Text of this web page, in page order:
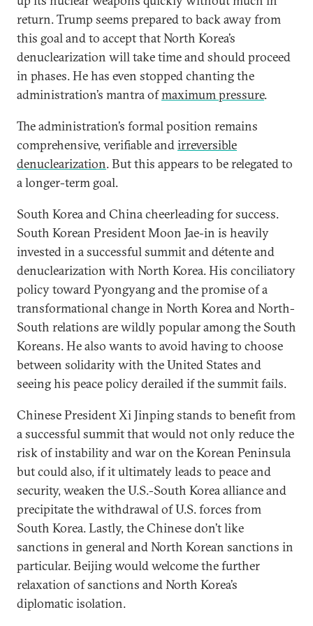
return. Trump seems prepared to back away from
this goal and to accept that North Korea’s
denuclearization will take time and should proceed
in phases. He has even stopped chanting the
administration’s mantra ofmaximum pressure.
The administration’s formal position remains
comprehensive, verifiable andirreversible
denuclearization. But this appears to be relegated to
a longer-term goal.
South Korea and China cheerleading for success.
South Korean President Moon Jae-in is heavily
invested in a successful summit and détente and
denuclearization with North Korea. His conciliatory
policy toward Pyongyang and the promise of a
transformational change in North Korea and North-
South relations are wildly popular among the South
Koreans. He also wants to avoid having to choose
between solidarity with the United States and
seeing his peace policy derailed if the summit fails.
Chinese President Xi Jinping stands to benefit from
a successful summit that would not only reduce the
risk of instability and war on the Korean Peninsula
but could also, if it ultimately leads to peace and
security, weaken the U.S.-South Korea alliance and
precipitate the withdrawal of U.S. forces from
South Korea. Lastly, the Chinese don’t like
sanctions in general and North Korean sanctions in
particular. Beijing would welcome the further
relaxation of sanctions and North Korea’s
diplomatic isolation.